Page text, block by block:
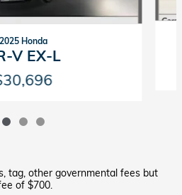
2025 Honda
V EX-L
tag, other governmental fees but
of $700.